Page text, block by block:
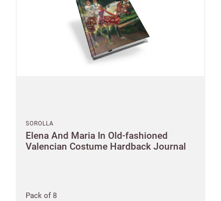
SOROLLA
Elena And Maria In Old-fashioned
Valencian Costume Hardback Journal
Pack of 8